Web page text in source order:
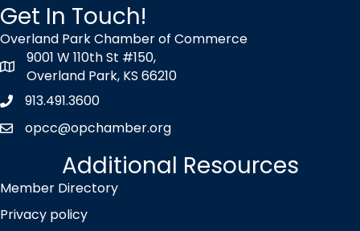
Get In Touch!
Overland Park Chamber of Commerce
map icon
9001 W 110th St #150,
Overland Park, KS 66210
Phone icon
913.491.3600
envelope icon
opcc@opchamber.org
Additional Resources
Member Directory
Privacy policy